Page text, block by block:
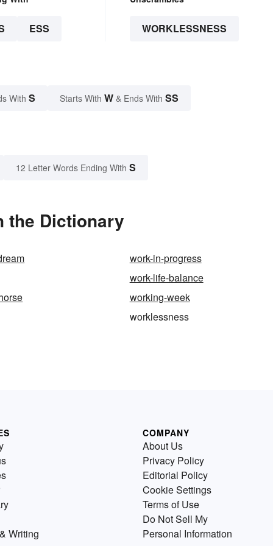
ESS WORKLESSNESS
With S Starts With W & Ends With SS
12 Letter Words Ending With S
the Dictionary
work-in-progress
work-life-balance
working-week
worklessness
Writing
COMPANY
About Us
Privacy Policy
Editorial Policy
Cookie Settings
Terms of Use
Do Not Sell My
Personal Information